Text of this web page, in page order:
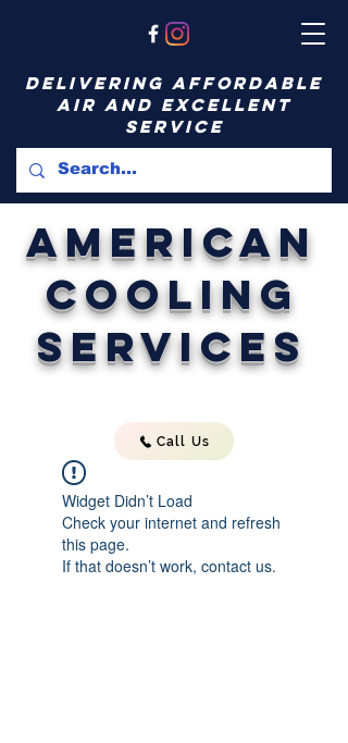
delivering affordable
air and excellent
service
American
Cooling
Services
Call Us
Widget Didn’t Load
Check your internet and refresh
this page.
If that doesn’t work, contact us.